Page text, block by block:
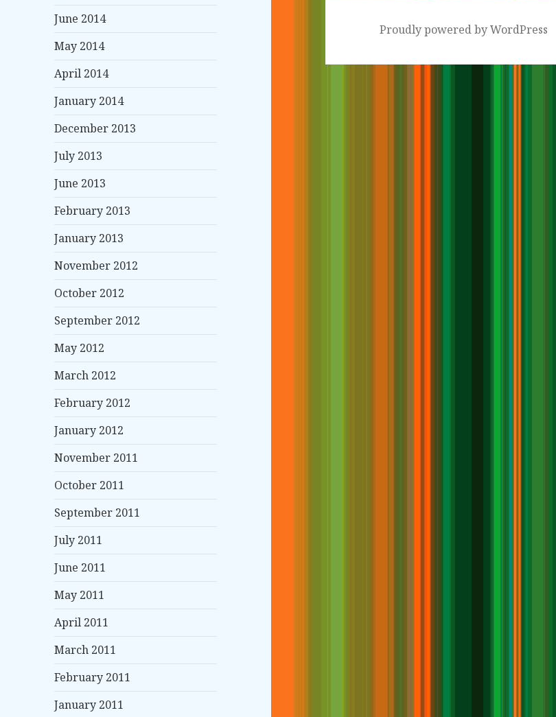
June 2014
May 2014
April 2014
January 2014
December 2013
July 2013
June 2013
February 2013
January 2013
November 2012
October 2012
September 2012
May 2012
March 2012
February 2012
January 2012
November 2011
October 2011
September 2011
July 2011
June 2011
May 2011
April 2011
March 2011
February 2011
January 2011
Proudly powered by WordPress